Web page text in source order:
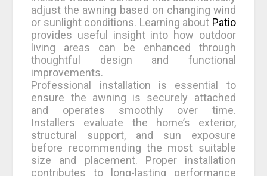
adjust the awning based on changing wind
or sunlight conditions. Learning about Patio
provides useful insight into how outdoor
living areas can be enhanced through
thoughtful design and functional
improvements.
Professional installation is essential to
ensure the awning is securely attached
and operates smoothly over time.
Installers evaluate the home’s exterior,
structural support, and sun exposure
before recommending the most suitable
size and placement. Proper installation
contributes to long-lasting performance